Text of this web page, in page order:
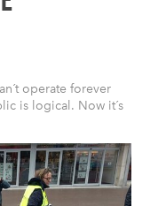
operate forever
is logical. Now it´s